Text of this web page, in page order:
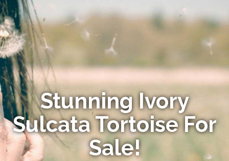
Stunning Ivory
Sulcata Tortoise For
Sale!